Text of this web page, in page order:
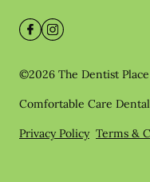
©2026 The Dentist Place
Comfortable Care
Privacy Policy Terms &